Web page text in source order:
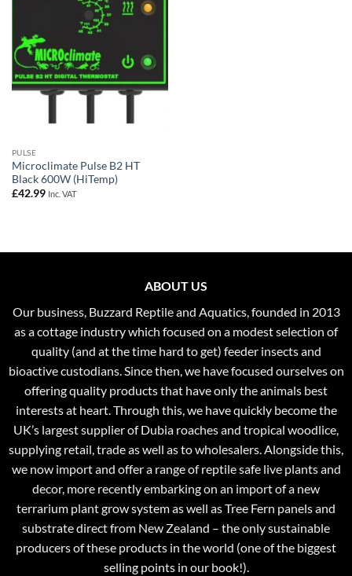
PULSE
Microclimate Pulse B2 HT
Black 600W (HiTemp)
£42.99 Inc. VAT
ABOUT US
Our business, Buzzard Reptile and Aquatics, founded in 2013
as a cottage industry which focused on a modest selection of
quality (and at the time hard to get) feeder insects and
bioactive custodians. Since then, we have focused ourselves on
offering quality products that have only the animals best
interests at heart. Through this, we have quickly become the
UK’s largest supplier of Dubia roaches and tropical woodlice,
supplying retail, trade as well as to wholesalers. Alongside this,
we now import and offer a range of reptile safe live plants and
decor, more recently embarking on an import of a new
terrarium plant grow system as well as Tree Fern panels and
substrate direct from New Zealand – the only sustainable
producers of these products in the world (one of the biggest
selling points in our book!).